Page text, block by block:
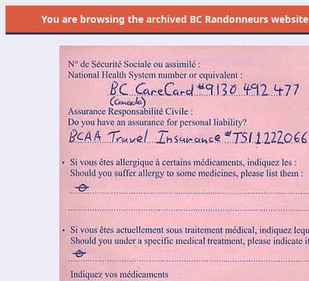
You are browsing the archived BC Randonneurs